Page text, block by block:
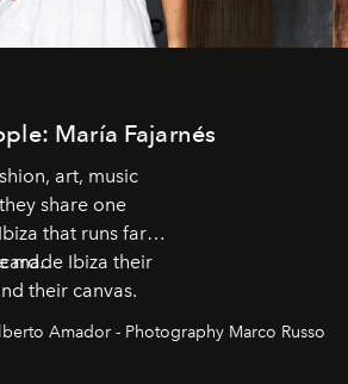
María Fajarnés
art, music
share one
that runs far
made Ibiza their
their canvas.
Amador - Photography Marco Russo